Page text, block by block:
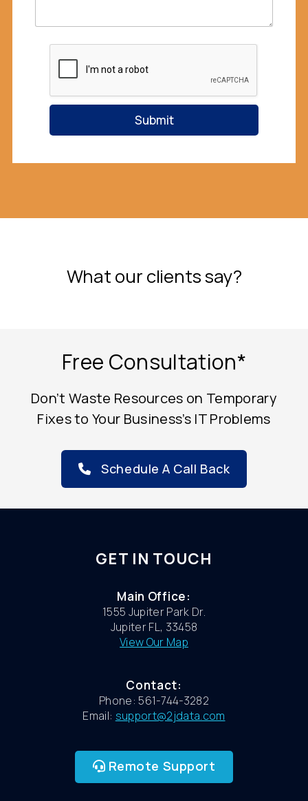
Submit
What our clients say?
Free Consultation*
Don’t Waste Resources on Temporary
Fixes to Your Business’s IT Problems
Schedule A Call Back
GET IN TOUCH
Main Office:
1555 Jupiter Park Dr.
Jupiter FL, 33458
View Our Map
Contact:
Phone: 561-744-3282
Email: support@2jdata.com
Remote Support